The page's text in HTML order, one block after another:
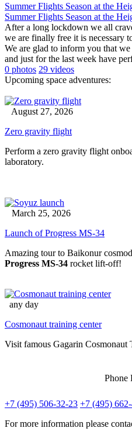
Summer Flights Season at the
Summer Flights Season at the
After a long lockdown we all
we are finally free it is necessary
We are glad to inform you that
and just for the last week have
0 photos 29 videos
Upcoming space adventures:
August 27, 2026
Zero gravity flight
Perform a zero gravity flight
laboratory.
March 25, 2026
Launch of Progress MS-34
Amazing tour to Baikonur
Progress MS-34 rocket lift-off!
any day
Cosmonaut training center
Visit famous Gagarin Cosmonaut
Phone
+7 (495) 506-32-23 +7 (495)
For more information please